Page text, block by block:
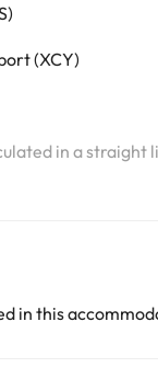
(XCY)
in a straight
in this